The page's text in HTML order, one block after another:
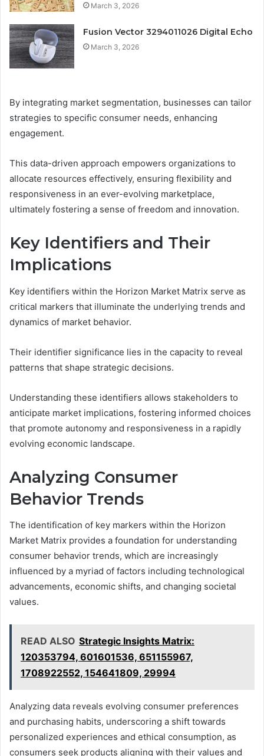
March 3, 2026
Fusion Vector 3294011026 Digital Echo
March 3, 2026
By integrating market segmentation, businesses can tailor
strategies to specific consumer needs, enhancing
engagement.
This data-driven approach empowers organizations to
allocate resources effectively, ensuring flexibility and
responsiveness in an ever-evolving marketplace,
ultimately fostering a sense of freedom and innovation.
Key Identifiers and Their
Implications
Key identifiers within the Horizon Market Matrix serve as
critical markers that illuminate the underlying trends and
dynamics of market behavior.
Their identifier significance lies in the capacity to reveal
patterns that shape strategic decisions.
Understanding these identifiers allows stakeholders to
anticipate market implications, fostering informed choices
that promote autonomy and responsiveness in a rapidly
evolving economic landscape.
Analyzing Consumer
Behavior Trends
The identification of key markers within the Horizon
Market Matrix provides a foundation for understanding
consumer behavior trends, which are increasingly
influenced by a myriad of factors including technological
advancements, economic shifts, and changing societal
values.
READ ALSO Strategic Insights Matrix:
120353794, 601601536, 651155967,
1708922552, 154641809, 29994
Analyzing data reveals evolving consumer preferences
and purchasing habits, underscoring a shift towards
personalized experiences and ethical consumption, as
consumers seek products aligning with their values and